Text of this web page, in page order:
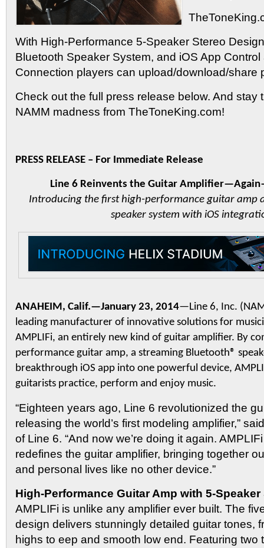
With High-Performance 5-Speaker Stereo
Bluetooth Speaker System, and iOS App
Connection players can upload/download/share
Check out the full press release below. And stay
NAMM madness from TheToneKing.com!
PRESS RELEASE – For Immediate Release
Line 6 Reinvents the Guitar
Introducing the first high-performance guitar amp
speaker system with iOS
ANAHEIM, Calif.—January 23, 2014—Line 6, Inc.
leading manufacturer of innovative solutions for
AMPLIFi, an entirely new kind of guitar amplifier. By
performance guitar amp, a streaming Bluetooth®
breakthrough iOS app into one powerful device,
guitarists practice, perform and enjoy music.
“Eighteen years ago, Line 6 revolutionized the
releasing the world’s first modeling amplifier,”
of Line 6. “And now we’re doing it again.
redefines the guitar amplifier, bringing together
and personal lives like no other device.”
High-Performance Guitar Amp with 5-
AMPLIFi is unlike any amplifier ever built. The
design delivers stunningly detailed guitar tones,
highs to eep and smooth low end. Featuring two